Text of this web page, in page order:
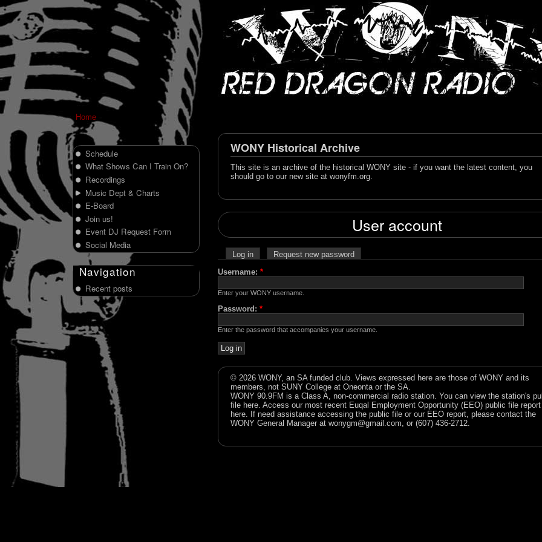
Home
WONY Historical Archive
This site is an archive of the historical WONY site - if you want the latest content, you
should go to our new site at wonyfm.org.
User account
Log in
Request new password
Username: *
Enter your WONY username.
Password: *
Enter the password that accompanies your username.
© 2026 WONY, an SA funded club. Views expressed here are those of WONY and its
members, not SUNY College at Oneonta or the SA.
WONY 90.9FM is a Class A, non-commercial radio station. You can view the station's
file here . Access our most recent Euqal Employment Opportunity (EEO) public file report
here . If need assistance accessing the public file or our EEO report, please contact the
WONY General Manager at wonygm@gmail.com , or (607) 436-2712.
Schedule
What Shows Can I Train On?
Recordings
Music Dept & Charts
E-Board
Join us!
Event DJ Request Form
Social Media
Navigation
Recent posts